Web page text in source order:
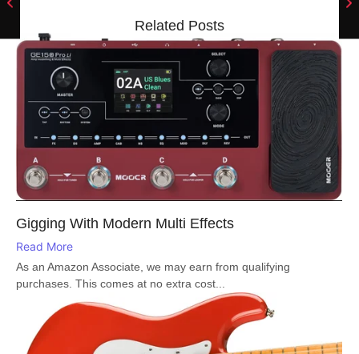
Related Posts
Gigging With Modern Multi Effects
Read More
As an Amazon Associate, we may earn from qualifying
purchases. This comes at no extra cost...